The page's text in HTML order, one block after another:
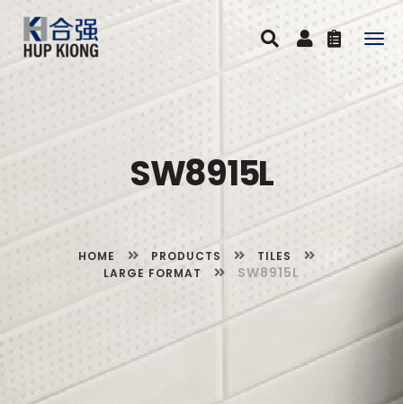
SW8915L
HOME PRODUCTS
TILES
LARGE FORMAT
SW8915L